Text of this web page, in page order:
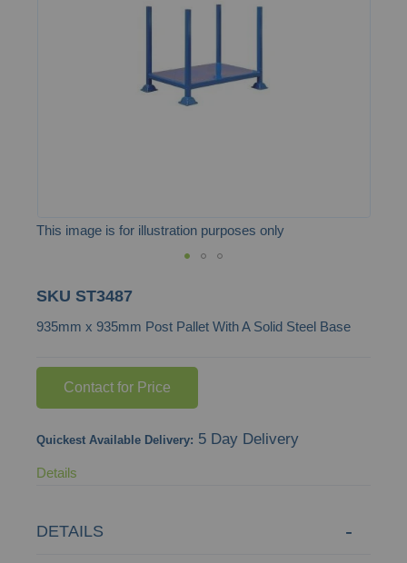
This image is for illustration purposes only
to
the
the
SKU ST3487
935mm x 935mm Post Pallet With A Solid Steel Base
Contact for Price
Quickest Available Delivery: 5 Day Delivery
Details
DETAILS